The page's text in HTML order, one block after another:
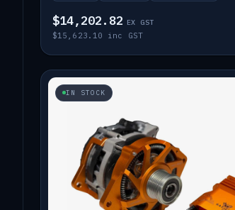
$14,202.82 EX GST
$15,623.10 inc GST
IN STOCK